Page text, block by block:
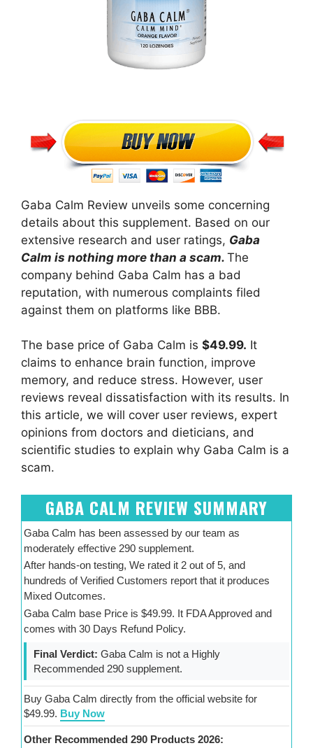
Gaba Calm Review unveils some concerning
details about this supplement. Based on our
extensive research and user ratings, Gaba
Calm is nothing more than a scam. The
company behind Gaba Calm has a bad
reputation, with numerous complaints filed
against them on platforms like BBB.
The base price of Gaba Calm is $49.99. It
claims to enhance brain function, improve
memory, and reduce stress. However, user
reviews reveal dissatisfaction with its results. In
this article, we will cover user reviews, expert
opinions from doctors and dieticians, and
scientific studies to explain why Gaba Calm is a
scam.
GABA CALM REVIEW SUMMARY
Gaba Calm has been assessed by our team as
moderately effective 290 supplement.
After hands-on testing, We rated it 2 out of 5, and
hundreds of Verified Customers report that it produces
Mixed Outcomes.
Gaba Calm base Price is $49.99. It FDA Approved and
comes with 30 Days Refund Policy.
Final Verdict: Gaba Calm is not a Highly
Recommended 290 supplement.
Buy Gaba Calm directly from the official website for
$49.99. Buy Now
Other Recommended 290 Products 2026: